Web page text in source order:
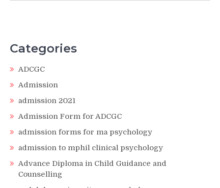
Categories
ADCGC
Admission
admission 2021
Admission Form for ADCGC
admission forms for ma psychology
admission to mphil clinical psychology
Advance Diploma in Child Guidance and
Counselling